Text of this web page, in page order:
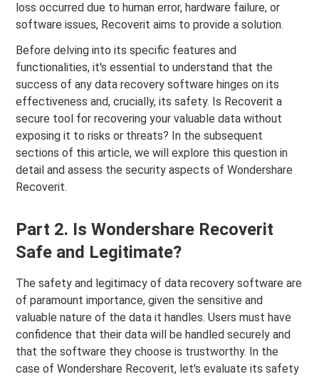
loss occurred due to human error, hardware failure, or
software issues, Recoverit aims to provide a solution.
Before delving into its specific features and
functionalities, it's essential to understand that the
success of any data recovery software hinges on its
effectiveness and, crucially, its safety. Is Recoverit a
secure tool for recovering your valuable data without
exposing it to risks or threats? In the subsequent
sections of this article, we will explore this question in
detail and assess the security aspects of Wondershare
Recoverit.
Part 2. Is Wondershare Recoverit
Safe and Legitimate?
The safety and legitimacy of data recovery software are
of paramount importance, given the sensitive and
valuable nature of the data it handles. Users must have
confidence that their data will be handled securely and
that the software they choose is trustworthy. In the
case of Wondershare Recoverit, let's evaluate its safety